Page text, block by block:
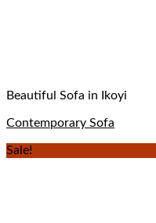
Beautiful Sofa in Ikoyi
Contemporary Sofa
Sale!